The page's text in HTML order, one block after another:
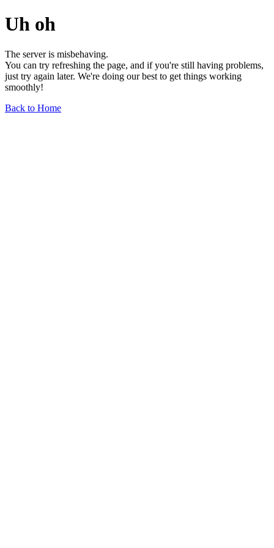
Uh oh
The server is misbehaving.
You can try refreshing the page, and if you're still having problems,
just try again later. We're doing our best to get things working
smoothly!
Back to Home